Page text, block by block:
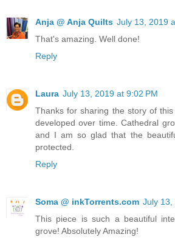
Anja @ Anja Quilts July 13, 2019
That's amazing. Well done!
Reply
Laura July 13, 2019 at 9:02 PM
Thanks for sharing the story of
developed over time. Cathedral
and I am so glad that the
protected.
Reply
Soma @ inkTorrents.com July 13,
This piece is such a beautiful
grove! Absolutely Amazing!